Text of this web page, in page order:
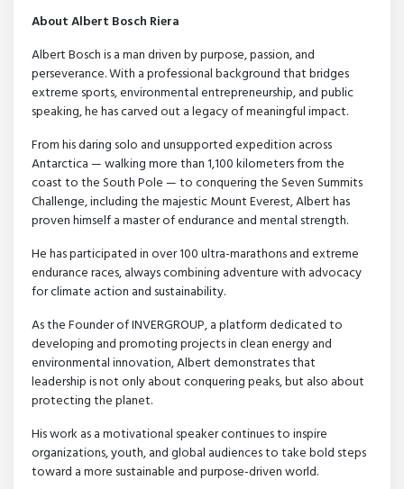
About Albert Bosch Riera
Albert Bosch is a man driven by purpose, passion, and
perseverance. With a professional background that bridges
extreme sports, environmental entrepreneurship, and public
speaking, he has carved out a legacy of meaningful impact.
From his daring solo and unsupported expedition across
Antarctica — walking more than 1,100 kilometers from the
coast to the South Pole — to conquering the Seven Summits
Challenge, including the majestic Mount Everest, Albert has
proven himself a master of endurance and mental strength.
He has participated in over 100 ultra-marathons and extreme
endurance races, always combining adventure with advocacy
for climate action and sustainability.
As the Founder of INVERGROUP, a platform dedicated to
developing and promoting projects in clean energy and
environmental innovation, Albert demonstrates that
leadership is not only about conquering peaks, but also about
protecting the planet.
His work as a motivational speaker continues to inspire
organizations, youth, and global audiences to take bold steps
toward a more sustainable and purpose-driven world.